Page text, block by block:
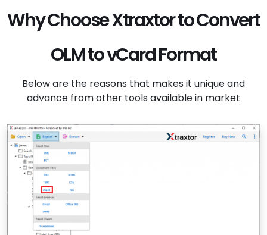
Why Choose Xtraxtor to Convert
OLM to vCard Format
Below are the reasons that makes it unique and
advance from other tools available in market